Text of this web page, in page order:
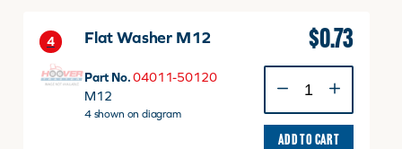
4 Flat Washer M12
Part No. 04011-50120
M12
4 shown on diagram
$0.73
Washer
M12
quantity
ADD TO CART